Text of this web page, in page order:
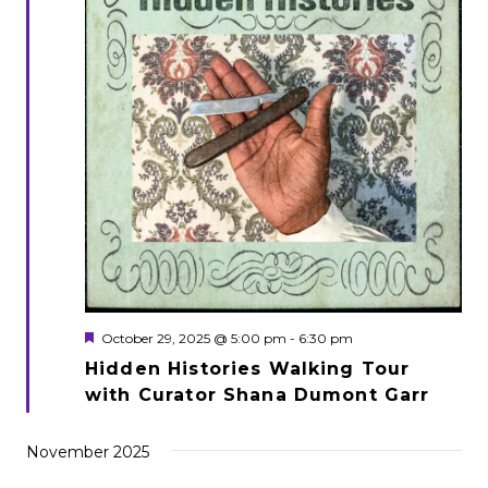
Hidden Histories Walking Tour
with Curator Shana Dumont Garr
Featured
October 29, 2025 @ 5:00 pm - 6:30 pm
November 2025